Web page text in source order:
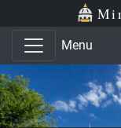
Skip to main content
Skip to office menu
Menu